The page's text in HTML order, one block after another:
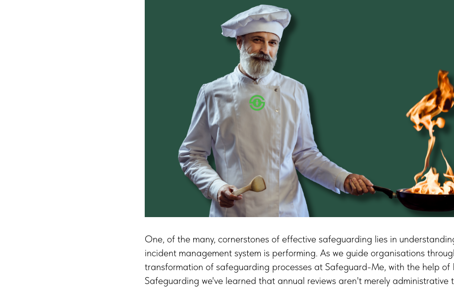
One, of the many, cornerstones of effective safeguarding lies in
incident management system is performing. As we guide organisations
transformation of safeguarding processes at Safeguard-Me, with the help of
Safeguarding we've learned that annual reviews aren't merely administrative